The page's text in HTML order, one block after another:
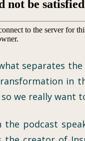
separates
in
we really want
the podcast